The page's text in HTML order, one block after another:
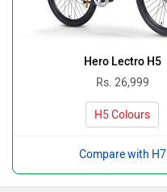
Hero Lectro H5
Rs. 26,999
H5 Colours
Compare with H7